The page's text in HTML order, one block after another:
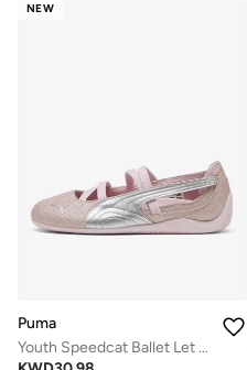
NEW
Puma
Youth Speedcat Ballet Let It Shine